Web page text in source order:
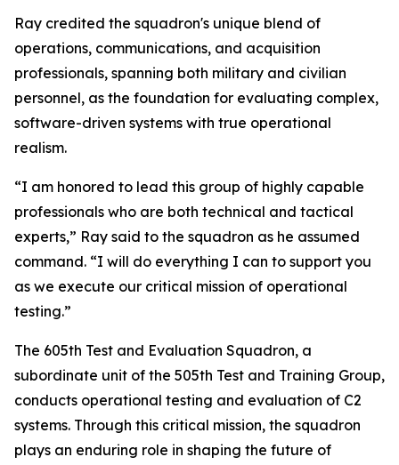
Ray credited the squadron's unique blend of
operations, communications, and acquisition
professionals, spanning both military and civilian
personnel, as the foundation for evaluating complex,
software-driven systems with true operational
realism.
“I am honored to lead this group of highly capable
professionals who are both technical and tactical
experts,” Ray said to the squadron as he assumed
command. “I will do everything I can to support you
as we execute our critical mission of operational
testing.”
The 605th Test and Evaluation Squadron, a
subordinate unit of the 505th Test and Training Group,
conducts operational testing and evaluation of C2
systems. Through this critical mission, the squadron
plays an enduring role in shaping the future of